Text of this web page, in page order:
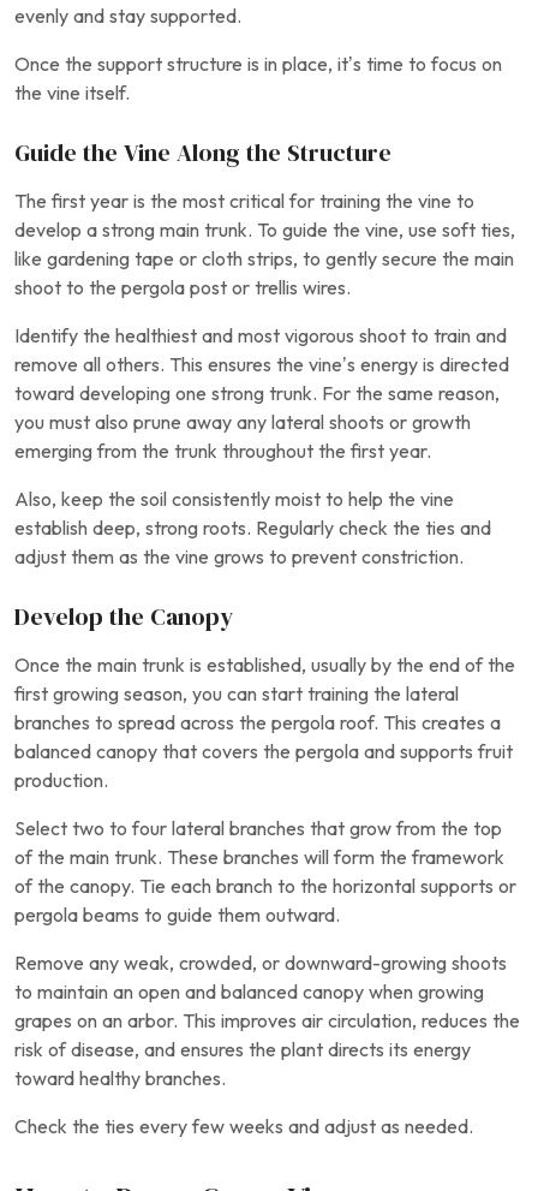
evenly and stay supported.
Once the support structure is in place, it’s time to focus on
the vine itself.
Guide the Vine Along the Structure
The first year is the most critical for training the vine to
develop a strong main trunk. To guide the vine, use soft ties,
like gardening tape or cloth strips, to gently secure the main
shoot to the pergola post or trellis wires.
Identify the healthiest and most vigorous shoot to train and
remove all others. This ensures the vine’s energy is directed
toward developing one strong trunk. For the same reason,
you must also prune away any lateral shoots or growth
emerging from the trunk throughout the first year.
Also, keep the soil consistently moist to help the vine
establish deep, strong roots. Regularly check the ties and
adjust them as the vine grows to prevent constriction.
Develop the Canopy
Once the main trunk is established, usually by the end of the
first growing season, you can start training the lateral
branches to spread across the pergola roof. This creates a
balanced canopy that covers the pergola and supports fruit
production.
Select two to four lateral branches that grow from the top
of the main trunk. These branches will form the framework
of the canopy. Tie each branch to the horizontal supports or
pergola beams to guide them outward.
Remove any weak, crowded, or downward-growing shoots
to maintain an open and balanced canopy when growing
grapes on an arbor. This improves air circulation, reduces the
risk of disease, and ensures the plant directs its energy
toward healthy branches.
Check the ties every few weeks and adjust as needed.